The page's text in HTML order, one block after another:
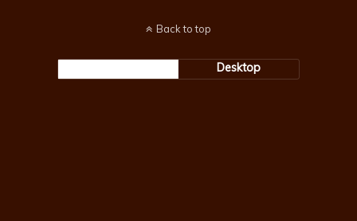
Back to top
Desktop